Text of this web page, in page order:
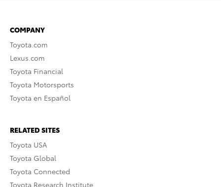
COMPANY
Toyota.com
Lexus.com
Toyota Financial
Toyota Motorsports
Toyota en Español
RELATED SITES
Toyota USA
Toyota Global
Toyota Connected
Toyota Research Institute